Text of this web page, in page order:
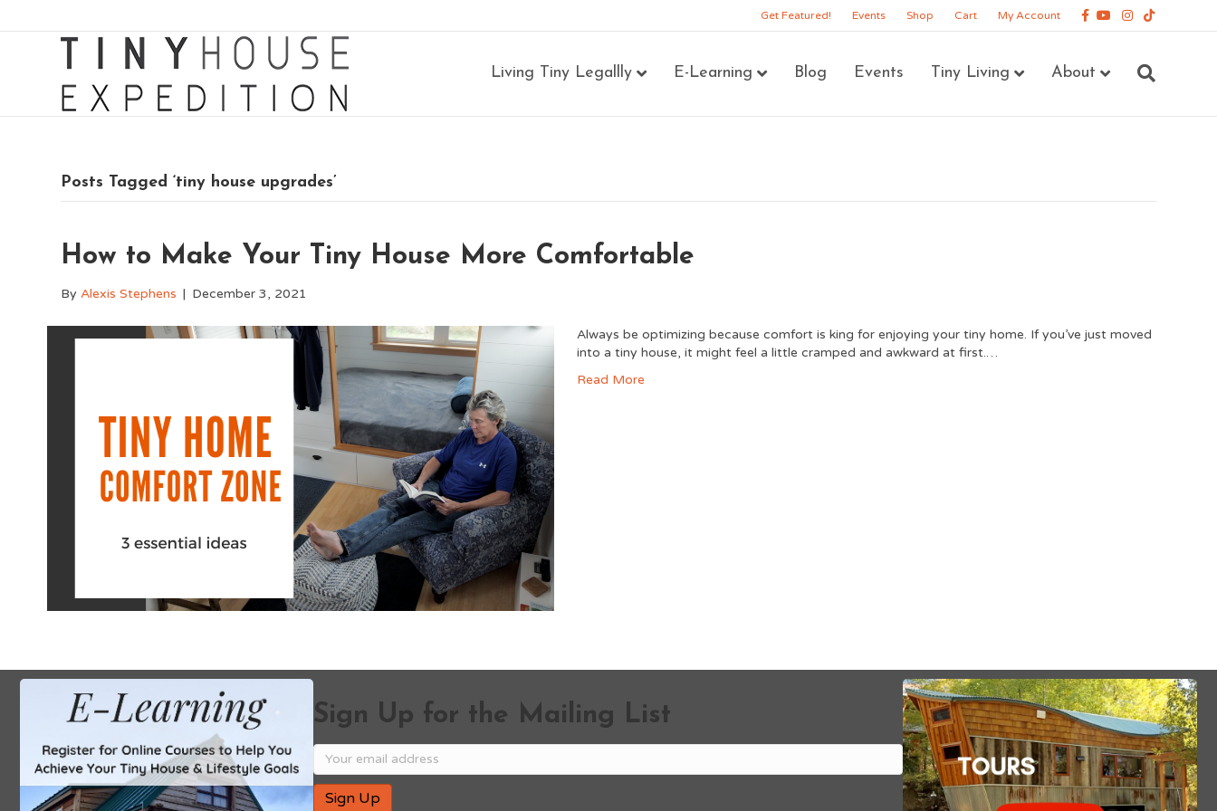
Get Featured! Events Shop Cart My Account Facebook
YoutubeInstagram
Tiktok
Living Tiny Legallly E-Learning Blog Events Tiny Living About
Posts Tagged ‘tiny house upgrades’
How to Make Your Tiny House More Comfortable
ByAlexis Stephens | December 3, 2021
Always be optimizing because comfort is king for enjoying your tiny home. If you’ve just moved
into a tiny house, it might feel a little cramped and awkward at first.…
Read More
Sign Up for the Mailing List